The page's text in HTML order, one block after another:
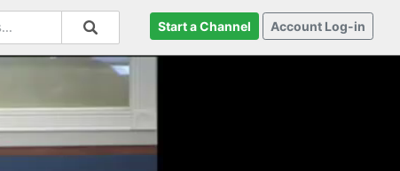
Start a Channel Account Log-in